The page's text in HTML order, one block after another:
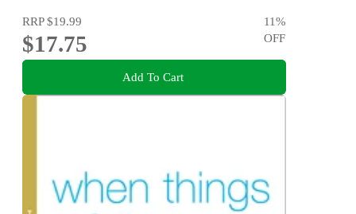
RRP$19.99
$17.75
11%
OFF
Add To Cart